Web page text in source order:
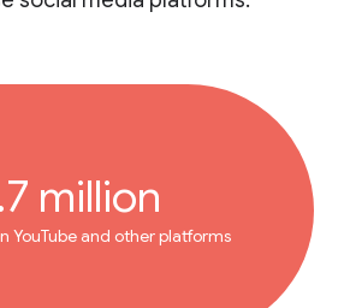
million
YouTube and other platforms